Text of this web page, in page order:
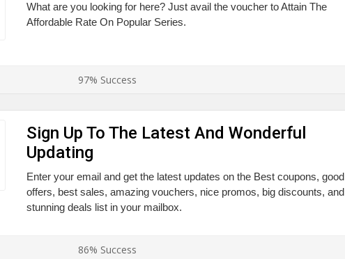
What are you looking for here? Just avail the voucher to Attain The
Affordable Rate On Popular Series.
97% Success
Sign Up To The Latest And Wonderful
Updating
Enter your email and get the latest updates on the Best coupons, good
offers, best sales, amazing vouchers, nice promos, big discounts, and
stunning deals list in your mailbox.
86% Success